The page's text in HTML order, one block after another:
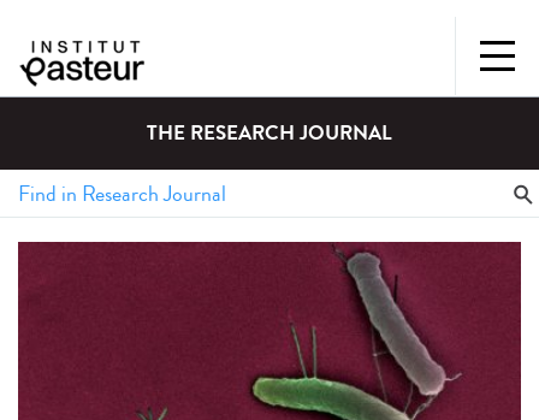
THE RESEARCH JOURNAL